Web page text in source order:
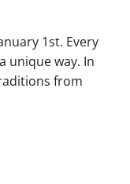
1st. Every
unique way. In
from